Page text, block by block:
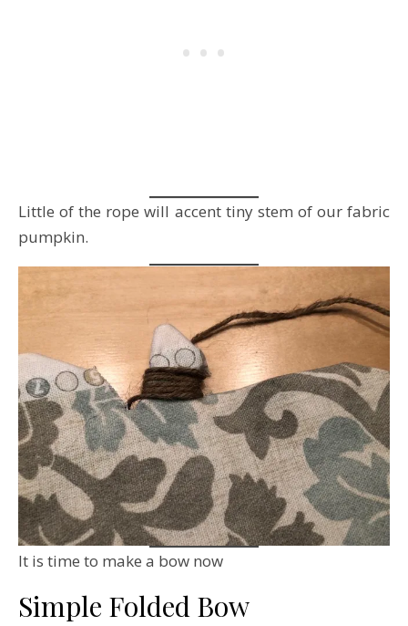
Little of the rope will accent tiny stem of our fabric
pumpkin.
It is time to make a bow now
Simple Folded Bow